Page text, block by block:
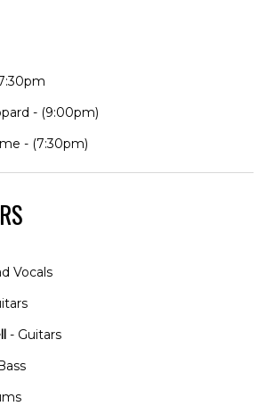
- (9:00pm)
- (7:30pm)
Vocals
- Guitars